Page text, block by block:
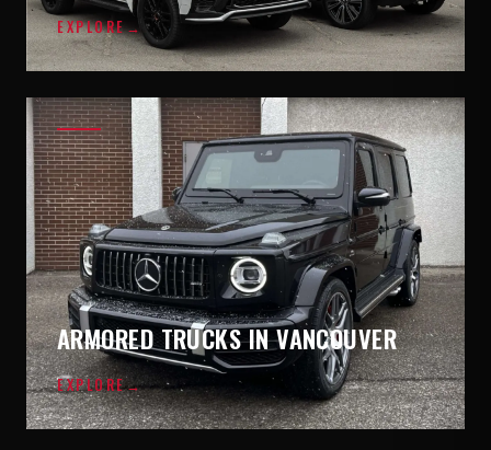
EXPLORE→
ARMORED TRUCKS IN VANCOUVER
EXPLORE→